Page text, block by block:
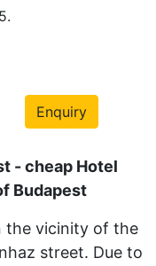
Enquiry
- cheap Hotel
Budapest
the vicinity of the
street. Due to